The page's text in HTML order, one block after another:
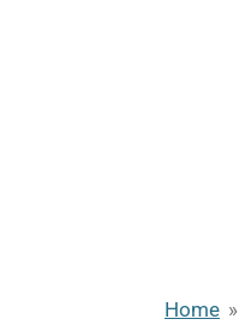
Home »